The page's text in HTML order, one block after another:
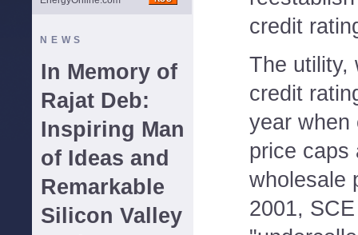
NEWS
In Memory of
Rajat Deb:
Inspiring Man
of Ideas and
Remarkable
Silicon Valley
credit
The utility,
credit
year when
price caps
wholesale
2001,